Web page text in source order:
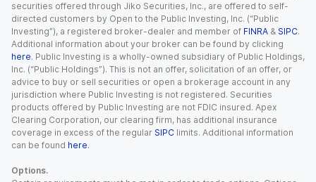
securities offered through Jiko Securities, Inc., are offered to self-
directed customers by Open to the Public Investing, Inc. (“Public
Investing”), a registered broker-dealer and member of FINRA & SIPC.
Additional information about your broker can be found by clicking
here. Public Investing is a wholly-owned subsidiary of Public Holdings,
Inc. (“Public Holdings”). This is not an offer, solicitation of an offer, or
advice to buy or sell securities or open a brokerage account in any
jurisdiction where Public Investing is not registered. Securities
products offered by Public Investing are not FDIC insured. Apex
Clearing Corporation, our clearing firm, has additional insurance
coverage in excess of the regular SIPC limits. Additional information
can be found here.
Options.